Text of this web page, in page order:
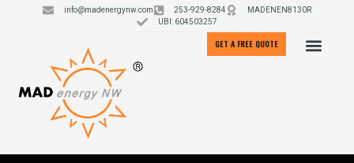
info@madenergynw.com 253-929-8284
MADENEN8130R
UBI: 604503257
GET A FREE QUOTE